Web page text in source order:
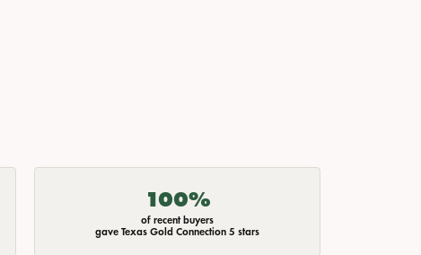
100%
of recent buyers
gave Texas Gold Connection 5 stars